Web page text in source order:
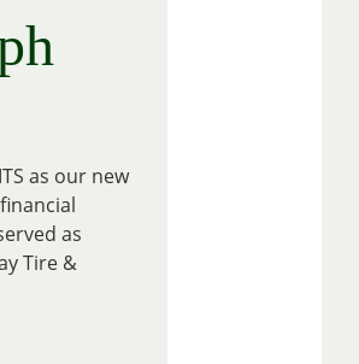
as our new
as
Tire &